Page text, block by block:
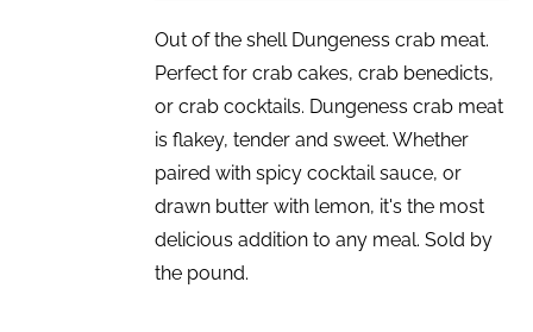
Out of the shell Dungeness crab meat.
Perfect for crab cakes, crab benedicts,
or crab cocktails. Dungeness crab meat
is flakey, tender and sweet. Whether
paired with spicy cocktail sauce, or
drawn butter with lemon, it's the most
delicious addition to any meal. Sold by
the pound.